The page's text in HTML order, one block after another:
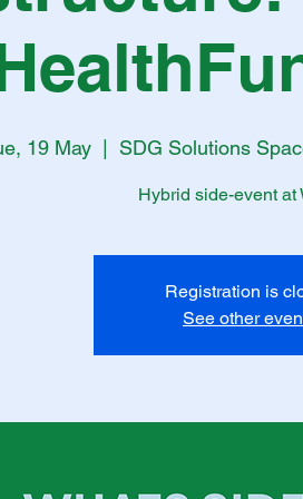
19 May SDG Solutions
Hybrid side-event at
Registration is
See other